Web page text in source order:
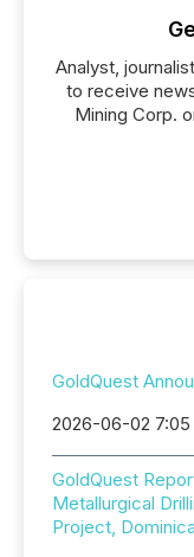
Analyst,
to receive
Mining Corp.
GoldQuest
2026-06-02 7:05
GoldQuest
Metallurgical
Project,